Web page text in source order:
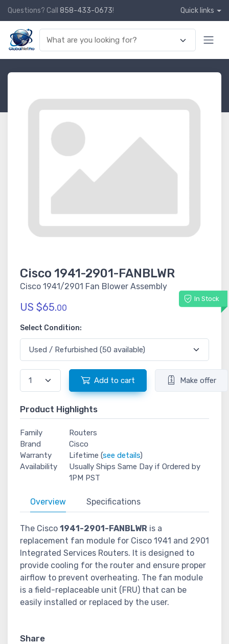
Questions? Call 858-433-0673! Quick links
Cisco 1941-2901-FANBLWR
Cisco 1941/2901 Fan Blower Assembly
In Stock
US $65.00
Select Condition:
Add to cart Make offer
Product Highlights
Family
Routers
Brand
Cisco
Warranty
Lifetime (see details)
Availability
Usually Ships Same Day if Ordered by
1PM PST
Overview Specifications
The Cisco 1941-2901-FANBLWR is a
replacement fan module for Cisco 1941 and 2901
Integrated Services Routers. It is designed to
provide cooling for the router and ensure proper
airflow to prevent overheating. The fan module
is a field-replaceable unit (FRU) that can be
easily installed or replaced by the user.
Share